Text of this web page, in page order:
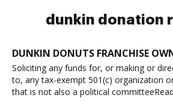
dunkin donation
DUNKIN DONUTS FRANCHISE
Soliciting any funds for, or making or
to, any tax-exempt 501(c) organization
that is not also a political